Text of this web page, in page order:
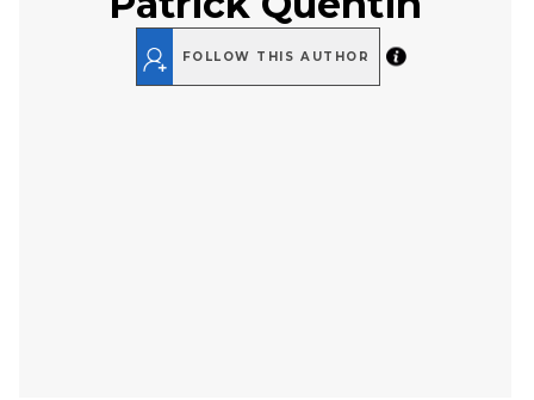
FOLLOW THIS AUTHOR